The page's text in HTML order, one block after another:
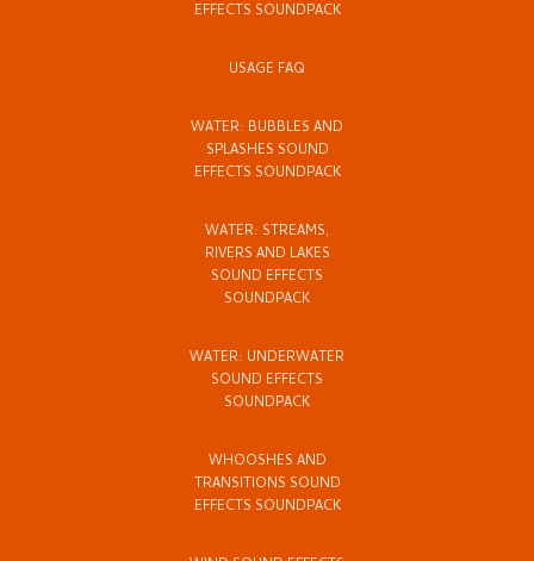
EFFECTS SOUNDPACK
USAGE FAQ
WATER: BUBBLES AND
SPLASHES SOUND
EFFECTS SOUNDPACK
WATER: STREAMS,
RIVERS AND LAKES
SOUND EFFECTS
SOUNDPACK
WATER: UNDERWATER
SOUND EFFECTS
SOUNDPACK
WHOOSHES AND
TRANSITIONS SOUND
EFFECTS SOUNDPACK